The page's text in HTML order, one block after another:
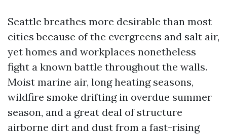
Seattle breathes more desirable than most
cities because of the evergreens and salt air,
yet homes and workplaces nonetheless
fight a known battle throughout the walls.
Moist marine air, long heating seasons,
wildfire smoke drifting in overdue summer
season, and a great deal of structure
airborne dirt and dust from a fast-rising